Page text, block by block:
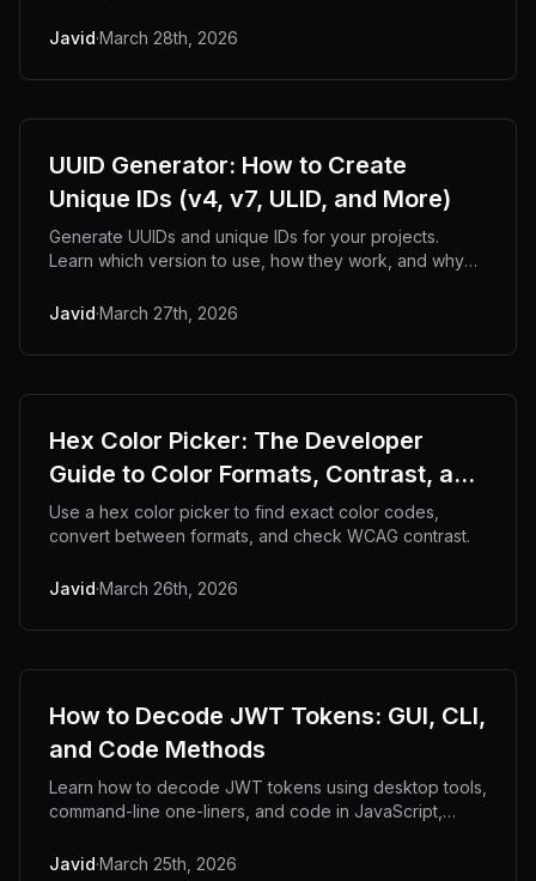
Javid·March 28th, 2026
UUID Generator: How to Create
Unique IDs (v4, v7, ULID, and More)
Generate UUIDs and unique IDs for your projects.
Learn which version to use, how they work, and why
Javid·March 27th, 2026
Hex Color Picker: The Developer
Guide to Color Formats, Contrast, and
Workflows
Use a hex color picker to find exact color codes,
convert between formats, and check WCAG contrast.
Javid·March 26th, 2026
How to Decode JWT Tokens: GUI, CLI,
and Code Methods
Learn how to decode JWT tokens using desktop tools,
command-line one-liners, and code in JavaScript,
Javid·March 25th, 2026